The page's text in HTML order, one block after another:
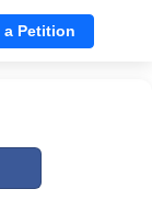
a Petition